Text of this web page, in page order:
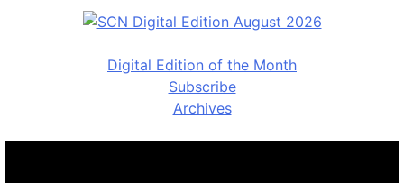
Digital Edition of the Month
Subscribe
Archives